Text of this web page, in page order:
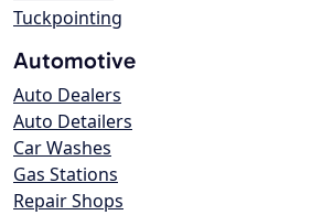
Tuckpointing
Automotive
Auto Dealers
Auto Detailers
Car Washes
Gas Stations
Repair Shops